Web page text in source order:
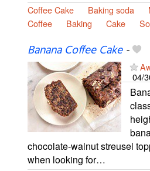
Coffee Cake Baking soda
Coffee
Baking Cake
Banana Coffee Cake-
04/
chocolate-walnut streusel
when looking for…